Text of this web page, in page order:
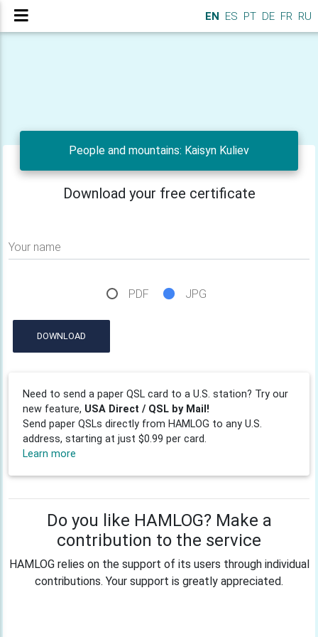
EN ES PT DE FR RU
People and mountains: Kaisyn Kuliev
Download your free certificate
Your name
PDF JPG
DOWNLOAD
Need to send a paper QSL card to a U.S. station? Try our
new feature, USA Direct / QSL by Mail!
Send paper QSLs directly from HAMLOG to any U.S.
address, starting at just $0.99 per card.
Learn more
Do you like HAMLOG? Make a
contribution to the service
HAMLOG relies on the support of its users through individual
contributions. Your support is greatly appreciated.